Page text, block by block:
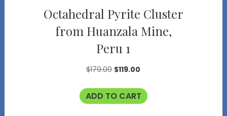
Octahedral Pyrite Cluster
from Huanzala Mine,
Peru 1
$179.00 Original
was:
$119.00
is:
ADD TO CART